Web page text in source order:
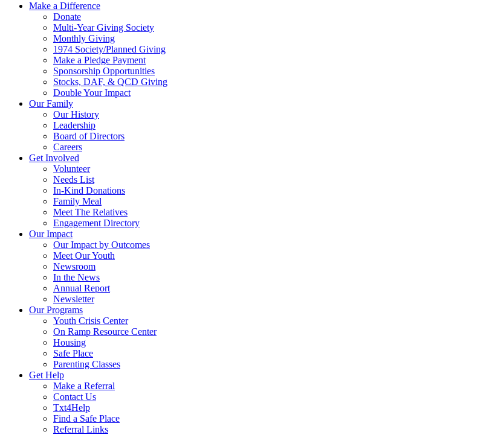
Make a Difference
Donate
Multi-Year Giving Society
Monthly Giving
1974 Society/Planned Giving
Make a Pledge Payment
Sponsorship Opportunities
Stocks, DAF, & QCD Giving
Double Your Impact
Our Family
Our History
Leadership
Board of Directors
Careers
Get Involved
Volunteer
Needs List
In-Kind Donations
Family Meal
Meet The Relatives
Engagement Directory
Our Impact
Our Impact by Outcomes
Meet Our Youth
Newsroom
In the News
Annual Report
Newsletter
Our Programs
Youth Crisis Center
On Ramp Resource Center
Housing
Safe Place
Parenting Classes
Get Help
Make a Referral
Contact Us
Txt4Help
Find a Safe Place
Referral Links